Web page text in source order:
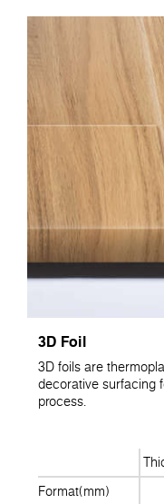
3D Foil
3D foils are
decorative surfacing
process.
Format(mm)